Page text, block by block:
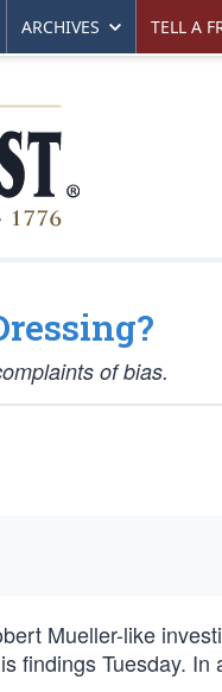
ARCHIVES TELL A
of bias.
Mueller-like
findings Tuesday. In